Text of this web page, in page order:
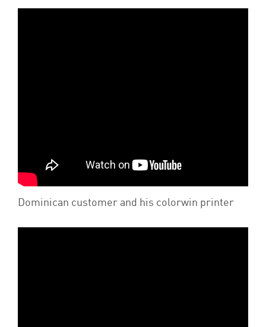
Dominican customer and his colorwin printer